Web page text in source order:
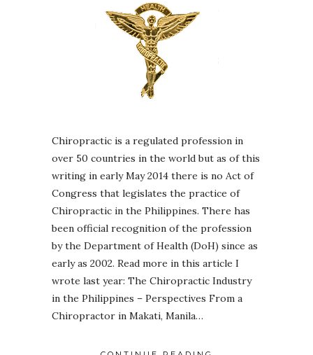
Chiropractic is a regulated profession in
over 50 countries in the world but as of this
writing in early May 2014 there is no Act of
Congress that legislates the practice of
Chiropractic in the Philippines. There has
been official recognition of the profession
by the Department of Health (DoH) since as
early as 2002. Read more in this article I
wrote last year: The Chiropractic Industry
in the Philippines – Perspectives From a
Chiropractor in Makati, Manila…